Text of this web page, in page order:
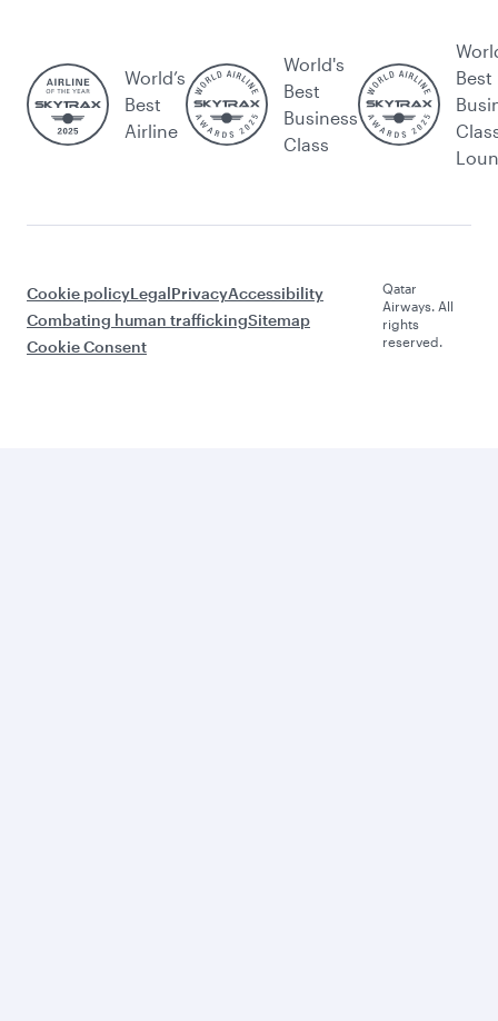
World’s
Best
Airline
World's
Best
Business
Class
Best
Cookie policyLegalPrivacyAccessibility
Combating human traffickingSitemap
Cookie Consent
Qatar
Airways. All
rights
reserved.